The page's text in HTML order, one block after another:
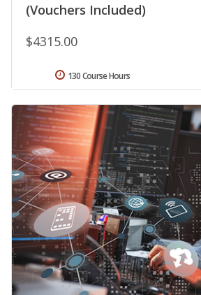
(Vouchers Included)
$4315.00
130 Course Hours